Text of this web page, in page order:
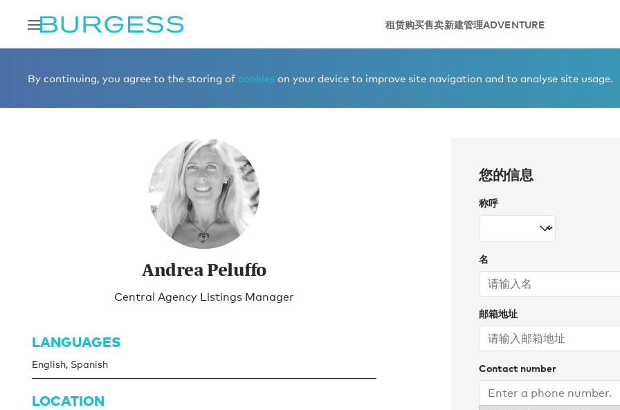
租赁购买售卖新建管理ADVENTURE
By continuing, you agree to the storing of cookies on your device to improve site navigation and to analyse site usage.
Andrea Peluffo
Central Agency Listings Manager
LANGUAGES
English, Spanish
LOCATION
您的信息
称呼
名
邮箱地址
Contact number